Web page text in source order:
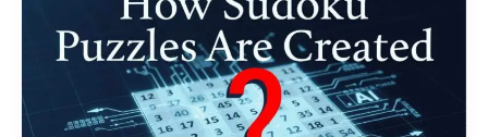
Puzzles
Are
Created:
Ultimate